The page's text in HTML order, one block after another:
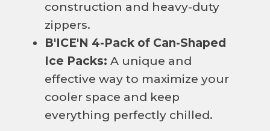
construction and heavy-duty
zippers.
B'ICE'N 4-Pack of Can-Shaped
Ice Packs: A unique and
effective way to maximize your
cooler space and keep
everything perfectly chilled.